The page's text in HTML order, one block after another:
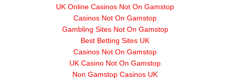
UK Online Casinos Not On Gamstop
Casinos Not On Gamstop
Gambling Sites Not On Gamstop
Best Betting Sites UK
Casinos Not On Gamstop
UK Casino Not On Gamstop
Non Gamstop Casinos UK